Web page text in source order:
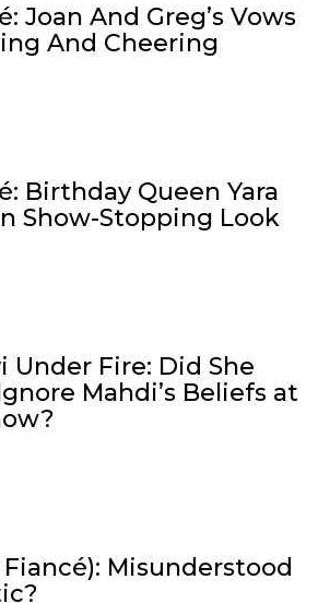
Joan And Greg’s Vows
And Cheering
Birthday Queen Yara
Show-Stopping Look
Under Fire: Did She
Mahdi’s Beliefs at
Fiancé): Misunderstood